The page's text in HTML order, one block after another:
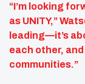
“I’m looking
as UNITY,”
leading—it’s
each other,
communities.”